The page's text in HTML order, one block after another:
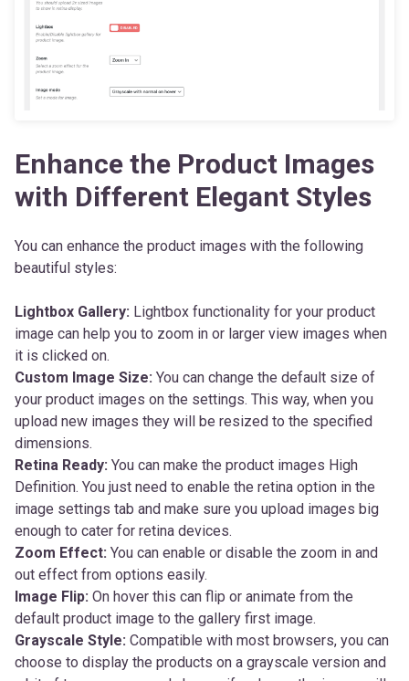
with Different Elegant Styles
You can enhance the product images with the following
Lightbox Gallery:
it is clicked on.
Custom Image Size: You can change the default size of
your product images on the settings. This way, when you
upload new images they will be resized to the specified
dimensions.
Retina Ready:You can make the product images High
Definition. You just need to enable the retina option in the
image settings tab and make sure you upload images big
enough to cater for retina devices.
Zoom Effect:You can enable or disable the zoom in and
out effect from options easily.
Image Flip:On hover this can flip or animate from the
default product image to the gallery first image.
Grayscale Style:Compatible with most browsers, you can
choose to display the products on a grayscale version and
a bit of transparency and choose if on hover the image will
have the original colors or not.